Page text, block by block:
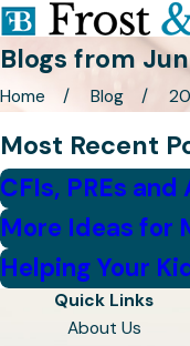
Blogs from
Home Blog
Most Recent
CFIs, PREs
More Ideas for
Helping Your
Quick Links
About Us